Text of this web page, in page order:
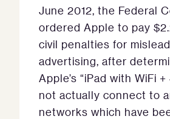
June 2012, the Federal
ordered Apple to pay
civil penalties for
advertising, after
Apple’s “iPad with WiFi +
not actually connect to
networks which have